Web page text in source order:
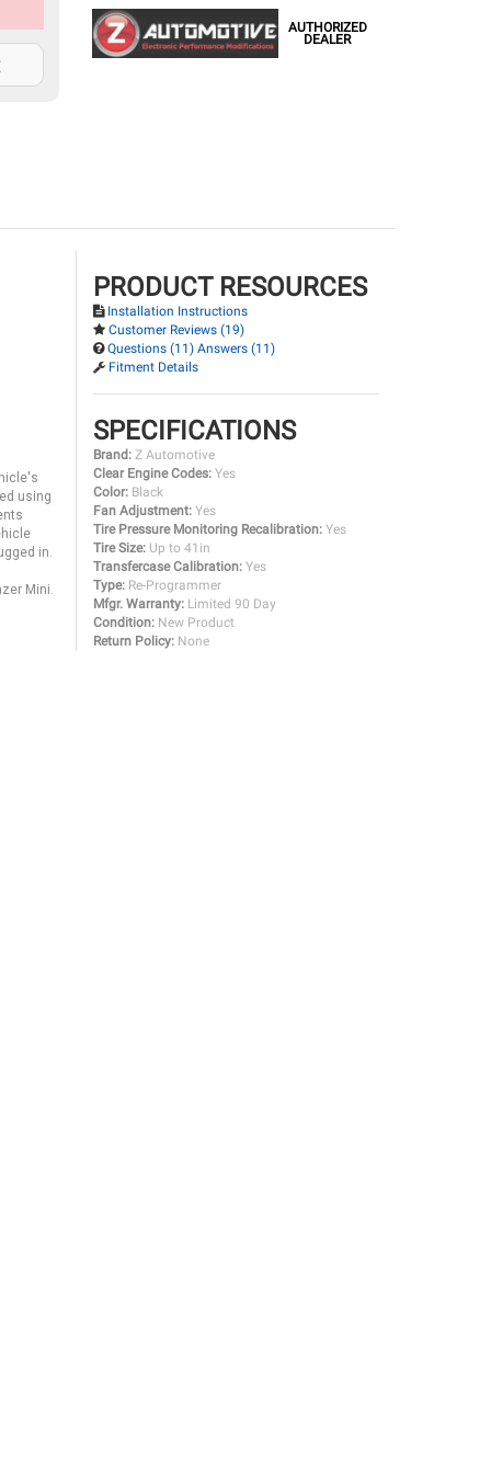
AUTHORIZED
DEALER
using
in.
Mini.
PRODUCT RESOURCES
Installation Instructions
Customer Reviews (19)
Questions (11) Answers (11)
Fitment Details
SPECIFICATIONS
Brand: Z Automotive
Clear Engine Codes: Yes
Color: Black
Fan Adjustment: Yes
Tire Pressure Monitoring Recalibration: Yes
Tire Size: Up to 41in
Transfercase Calibration: Yes
Type: Re-Programmer
Mfgr. Warranty: Limited 90 Day
Condition: New Product
Return Policy: None